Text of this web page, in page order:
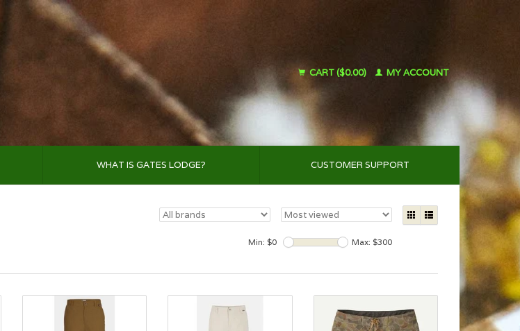
CART ($0.00) MY ACCOUNT
WHAT IS GATES LODGE? CUSTOMER SUPPORT
Min: $0 Max: $300